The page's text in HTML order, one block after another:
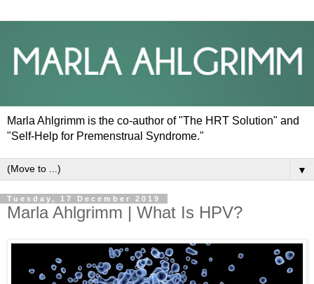
Marla Ahlgrimm is the co-author of "The HRT Solution" and
"Self-Help for Premenstrual Syndrome."
▼
Tuesday, 17 December 2019
Marla Ahlgrimm | What Is HPV?